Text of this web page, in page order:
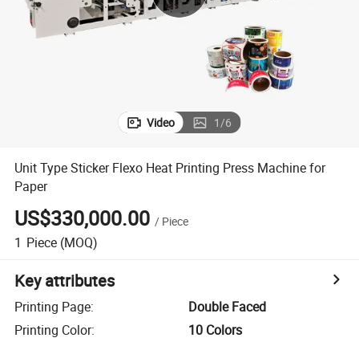
farm tractor
Video 1/6
Unit Type Sticker Flexo Heat Printing Press Machine for
Paper
US$330,000.00 / Piece
1 Piece (MOQ)
Key attributes
Printing Page:
Double Faced
Printing Color:
10 Colors